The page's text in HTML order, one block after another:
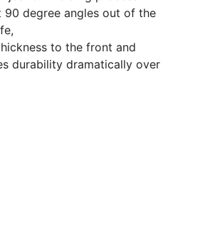
degree angles out of the
to the front and
durability dramatically over